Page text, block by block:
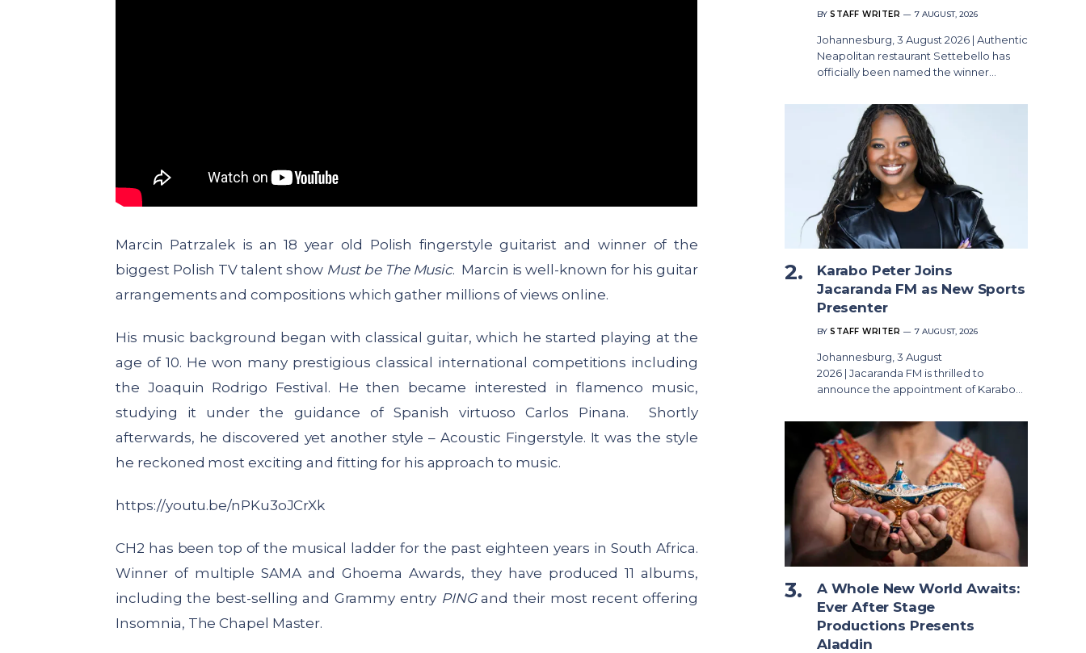
Marcin Patrzalek is an 18 year old Polish fingerstyle guitarist and winner of the
biggest Polish TV talent show Must be The Music. Marcin is well-known for his guitar
arrangements and compositions which gather millions of views online.
His music background began with classical guitar, which he started playing at the
age of 10. He won many prestigious classical international competitions including
the Joaquin Rodrigo Festival. He then became interested in flamenco music,
studying it under the guidance of Spanish virtuoso Carlos Pinana. Shortly
afterwards, he discovered yet another style – Acoustic Fingerstyle. It was the style
he reckoned most exciting and fitting for his approach to music.
https://youtu.be/nPKu3oJCrXk
CH2 has been top of the musical ladder for the past eighteen years in South Africa.
Winner of multiple SAMA and Ghoema Awards, they have produced 11 albums,
including the best-selling and Grammy entry PINGand their most recent offering
Insomnia, The Chapel Master.
BY STAFF WRITER 7 AUGUST, 2026
Johannesburg, 3 August 2026 | Authentic
Neapolitan restaurant Settebello has
officially been named the winner…
Karabo Peter Joins
Jacaranda FM as New Sports
Presenter
BY STAFF WRITER 7 AUGUST, 2026
Johannesburg, 3 August
2026 | Jacaranda FM is thrilled to
announce the appointment of Karabo…
A Whole New World Awaits:
Ever After Stage
Productions Presents
Aladdin